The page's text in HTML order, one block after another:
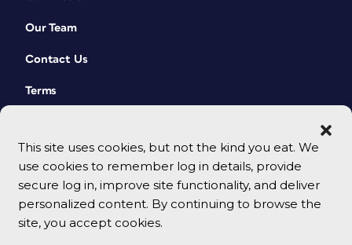
This site uses cookies, but not the kind you eat. We
use cookies to remember log in details, provide
secure log in, improve site functionality, and deliver
personalized content. By continuing to browse the
site, you accept cookies.
Our Team
Contact Us
Terms